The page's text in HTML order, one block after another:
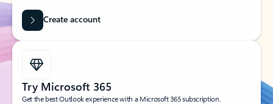
Create account
Try Microsoft 365
Get the best Outlook experience with a Microsoft 365 subscription.